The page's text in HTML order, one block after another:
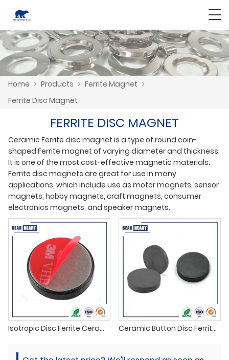
Home > Products > Ferrite Magnet >
Ferrite Disc Magnet
FERRITE DISC MAGNET
Ceramic Ferrite disc magnet is a type of round coin-
shaped Ferrite magnet of varying diameter and thickness.
It is one of the most cost-effective magnetic materials.
Ferrite disc magnets are great for use in many
applications, which include use as motor magnets, sensor
magnets, hobby magnets, craft magnets, consumer
electronics magnets, and speaker magnets.
Isotropic Disc Ferrite Ceramic Magnet Ceramic Button Disc Ferrite Magnet